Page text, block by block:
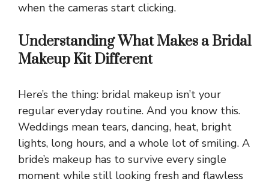
when the cameras start clicking.
Understanding What Makes a Bridal
Makeup Kit Different
Here’s the thing: bridal makeup isn’t your
regular everyday routine. And you know this.
Weddings mean tears, dancing, heat, bright
lights, long hours, and a whole lot of smiling. A
bride’s makeup has to survive every single
moment while still looking fresh and flawless